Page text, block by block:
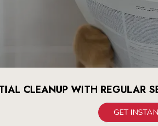
CLEANUP WITH REGULAR
GET